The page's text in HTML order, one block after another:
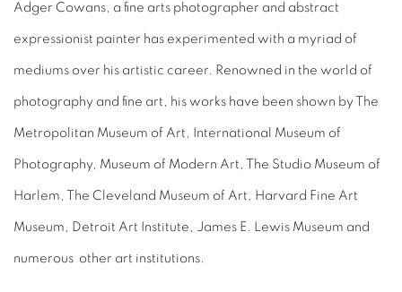
Adger Cowans, a fine arts photographer and abstract
expressionist painter has experimented with a myriad of
mediums over his artistic career. Renowned in the world of
photography and fine art, his works have been shown by The
Metropolitan Museum of Art, International Museum of
Photography, Museum of Modern Art, The Studio Museum of
Harlem, The Cleveland Museum of Art, Harvard Fine Art
Museum, Detroit Art Institute, James E. Lewis Museum and
numerous other art institutions.